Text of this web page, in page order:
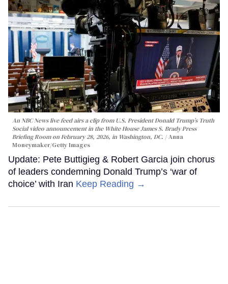
An NBC News live feed airs a clip from U.S. President Donald Trump’s Truth
Social video announcement in the White House James S. Brady Press
Briefing Room on February 28, 2026, in Washington, DC.
Anna
Moneymaker/Getty Images
Update: Pete Buttigieg & Robert Garcia join chorus
of leaders condemning Donald Trump’s ‘war of
choice’ with Iran Keep Reading →